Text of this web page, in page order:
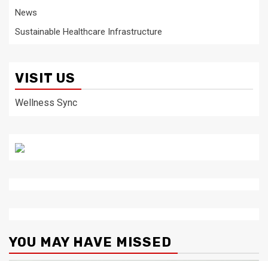
News
Sustainable Healthcare Infrastructure
VISIT US
Wellness Sync
YOU MAY HAVE MISSED